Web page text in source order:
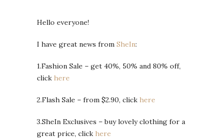
Hello everyone!
I have great news from SheIn:
1.Fashion Sale – get 40%, 50% and 80% off,
click here
2.Flash Sale – from $2.90, click here
3.SheIn Exclusives – buy lovely clothing for a
great price, click here